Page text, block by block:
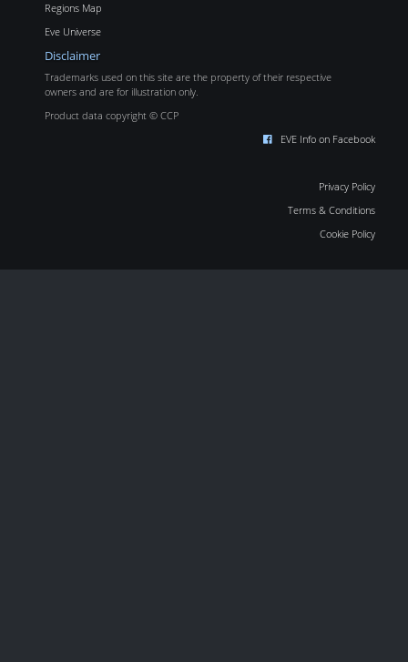
Regions Map
Eve Universe
Disclaimer
Trademarks used on this site are the property of their respective
owners and are for illustration only.
Product data copyright © CCP
EVE Info on Facebook
Privacy Policy
Terms & Conditions
Cookie Policy